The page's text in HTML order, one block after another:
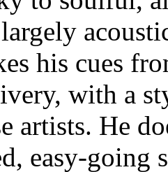
his cues
with a
artists. He
easy-going